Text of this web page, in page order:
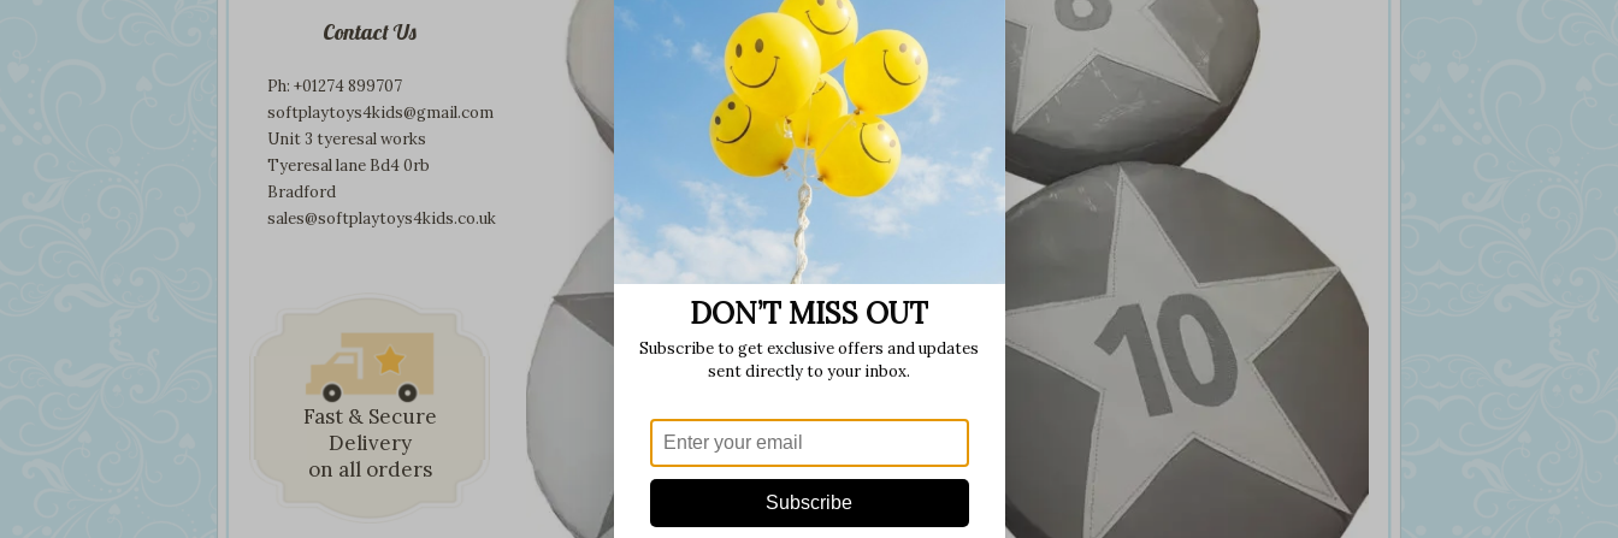
Contact Us
Ph: +01274 899707
softplaytoys4kids@gmail.com
Unit 3 tyeresal works
Tyeresal lane Bd4 0rb
Bradford
sales@softplaytoys4kids.co.uk
Fast & Secure
Delivery
on all orders
DON’T MISS OUT
Subscribe to get exclusive offers and updates
sent directly to your inbox.
Subscribe